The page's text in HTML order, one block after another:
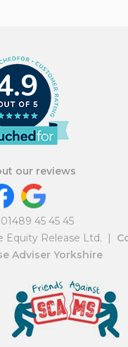
our reviews
01489 45 45 45
Equity Release Ltd. |
Adviser Yorkshire